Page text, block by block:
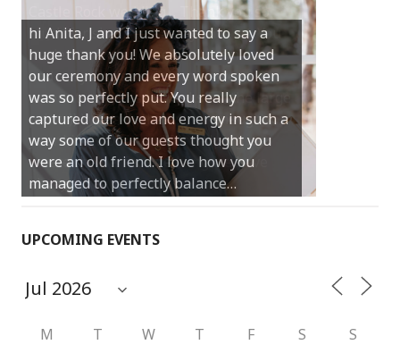
Castle Rock wedding… Thank you so
much for sharing our day with us. You
made our experience so streamlined
and easy and saved us massive
amounts of stress (thanks for the large
print :)) We can’t thank you enough for
your kind words and for helping us
create the perfect wedding we have
always dreamed…
UPCOMING EVENTS
M T W T F S S